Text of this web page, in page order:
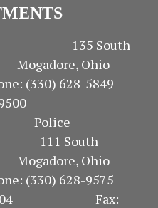
135 South
Ohio
628-5849
813-9500
South
Ohio
628-9575
4404 Fax: